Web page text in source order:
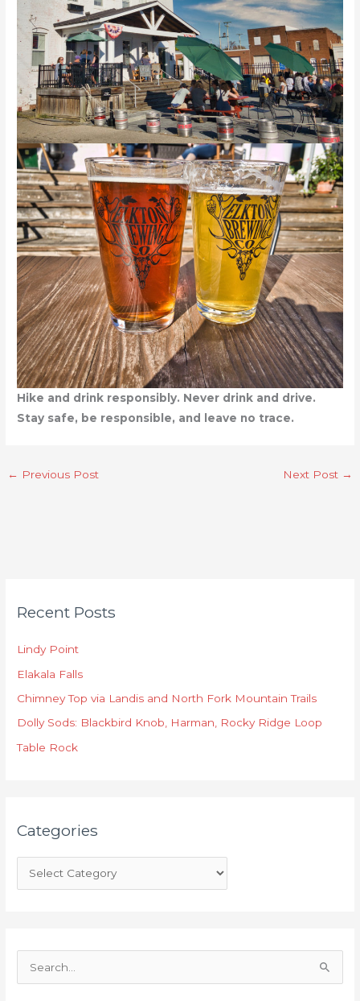
Hike and drink responsibly. Never drink and drive.
Stay safe, be responsible, and leave no trace.
← Previous Post Next Post →
Recent Posts
Lindy Point
Elakala Falls
Chimney Top via Landis and North Fork Mountain Trails
Dolly Sods: Blackbird Knob, Harman, Rocky Ridge Loop
Table Rock
Categories
a
e
g
o
r